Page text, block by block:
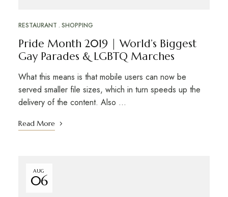
RESTAURANT SHOPPING
Pride Month 2019 | World’s Biggest
Gay Parades & LGBTQ Marches
What this means is that mobile users can now be
served smaller file sizes, which in turn speeds up the
delivery of the content. Also …
Read More
AUG
06